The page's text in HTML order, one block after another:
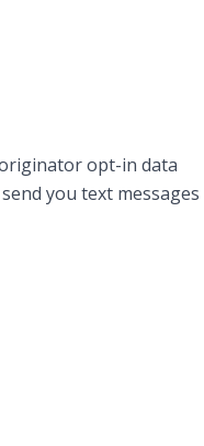
opt-in data
you text messages